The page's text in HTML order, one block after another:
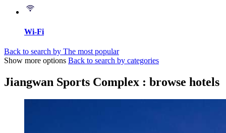
Wi-Fi
Back to search by The most popular
Show more options Back to search by categories
Jiangwan Sports Complex : browse hotels